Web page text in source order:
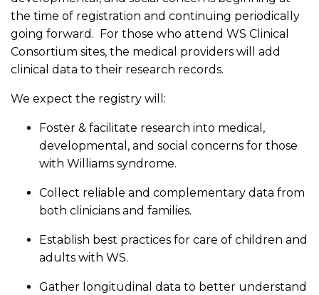
the time of registration and continuing periodically
going forward. For those who attend WS Clinical
Consortium sites, the medical providers will add
clinical data to their research records.
We expect the registry will:
Foster & facilitate research into medical,
developmental, and social concerns for those
with Williams syndrome.
Collect reliable and complementary data from
both clinicians and families.
Establish best practices for care of children and
adults with WS.
Gather longitudinal data to better understand